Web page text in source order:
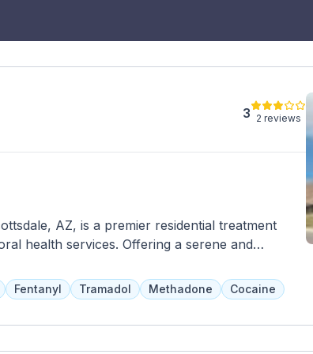
3 2 reviews
AZ, is a premier residential treatment
health services. Offering a serene and
of each client. The center offers a range of
detoxification, outpatient programs, and
Fentanyl Tramadol Methadone Cocaine